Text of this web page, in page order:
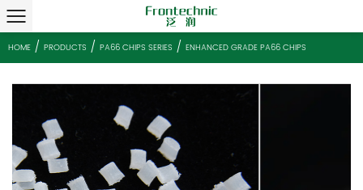
HOME
/
PRODUCTS
/
PA66 CHIPS SERIES
/
ENHANCED GRADE PA66